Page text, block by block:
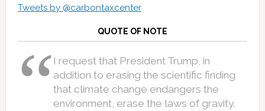
Tweets by @carbontaxcenter
QUOTE OF NOTE
I request that President Trump, in
addition to erasing the scientific finding
that climate change endangers the
environment, erase the laws of gravity.